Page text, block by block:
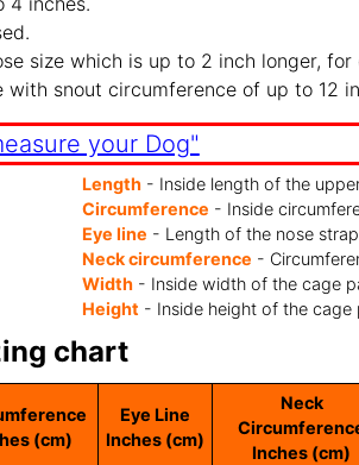
size which is up to 2 inch longer,
with snout circumference of up to 12
your Dog"
Length- Inside length of the
Circumference - Inside
Eye line - Length of the nose
Neck circumference -
Width- Inside width of the cage
Height - Inside height of the cage
chart
(cm)
Eye Line
Inches (cm)
Neck
Inches (cm)